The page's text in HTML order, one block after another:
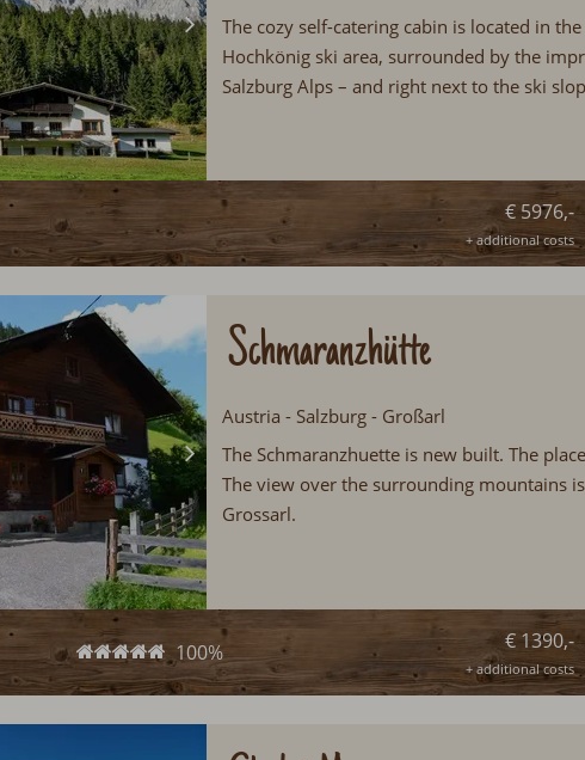
The cozy self-catering cabin is located in
Hochkönig ski area, surrounded by the
Salzburg Alps – and right next to the ski
€ 5976,-
+ additional costs
Schmaranzhütte
Austria - Salzburg - Großarl
The Schmaranzhuette is new built. The
The view over the surrounding mountains
Grossarl.
100% € 1390,-
+ additional costs